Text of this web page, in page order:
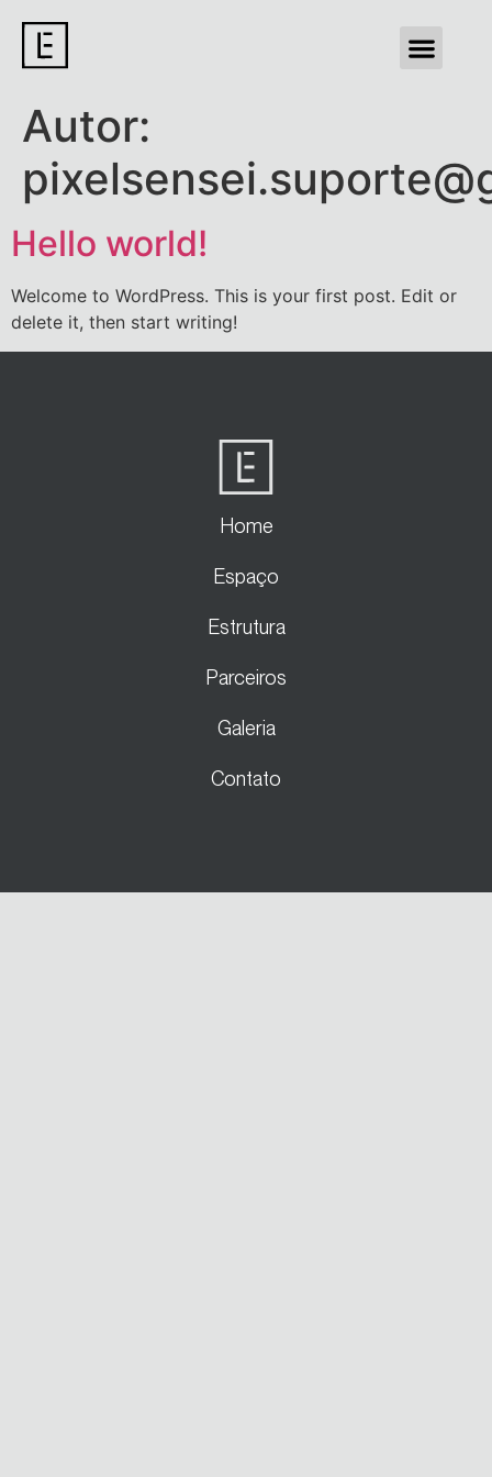
Autor:
Hello world!
Welcome to WordPress. This is your first post. Edit or
delete it, then start writing!
Home
Espaço
Estrutura
Parceiros
Galeria
Contato